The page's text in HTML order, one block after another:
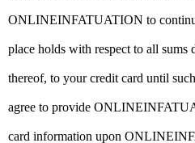
ONLINEINFATUATION to
place holds with respect to all sums
thereof, to your credit card until
agree to provide
card information upon